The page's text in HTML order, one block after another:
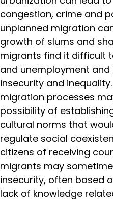
congestion, crime and
unplanned migration
growth of slums and
migrants find it difficult
and unemployment
insecurity and
migration processes
possibility of
cultural norms that
regulate social
citizens of receiving
migrants may
insecurity, often based
lack of knowledge